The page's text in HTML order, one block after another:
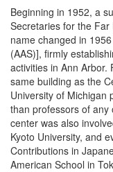
Beginning in 1952, a
Secretaries for the
name changed in
(AAS)], firmly
activities in Ann Arbor.
same building as the
University of Michigan
than professors of
center was also
Kyoto University, and
Contributions in
American School in